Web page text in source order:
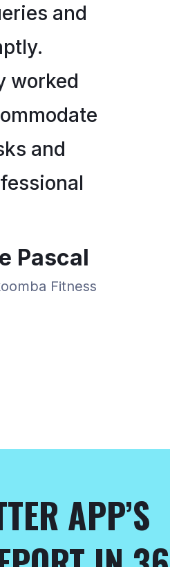
and
worked
and
Pascal
Fitness
APP’S